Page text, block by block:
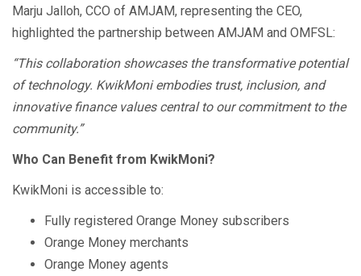
Marju Jalloh, CCO of AMJAM, representing the CEO,
highlighted the partnership between AMJAM and OMFSL:
“This collaboration showcases the transformative potential
of technology. KwikMoni embodies trust, inclusion, and
innovative finance values central to our commitment to the
community.”
Who Can Benefit from KwikMoni?
KwikMoni is accessible to:
Fully registered Orange Money subscribers
Orange Money merchants
Orange Money agents